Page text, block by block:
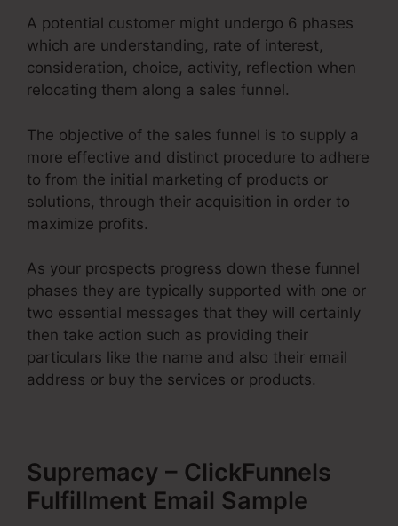
A potential customer might undergo 6 phases
which are understanding, rate of interest,
consideration, choice, activity, reflection when
relocating them along a sales funnel.
The objective of the sales funnel is to supply a
more effective and distinct procedure to adhere
to from the initial marketing of products or
solutions, through their acquisition in order to
maximize profits.
As your prospects progress down these funnel
phases they are typically supported with one or
two essential messages that they will certainly
then take action such as providing their
particulars like the name and also their email
address or buy the services or products.
Supremacy – ClickFunnels
Fulfillment Email Sample